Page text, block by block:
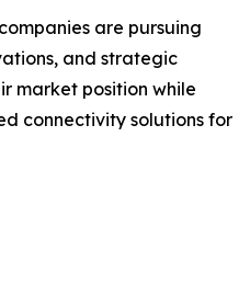
are pursuing
and strategic
market position while
connectivity solutions for